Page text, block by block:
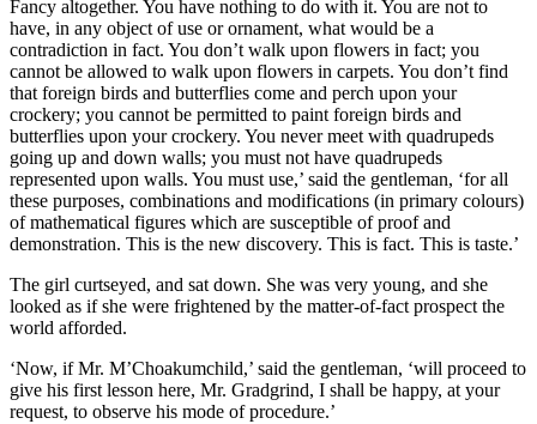
Fancy altogether. You have nothing to do with it. You are not to
have, in any object of use or ornament, what would be a
contradiction in fact. You don’t walk upon flowers in fact; you
cannot be allowed to walk upon flowers in carpets. You don’t find
that foreign birds and butterflies come and perch upon your
crockery; you cannot be permitted to paint foreign birds and
butterflies upon your crockery. You never meet with quadrupeds
going up and down walls; you must not have quadrupeds
represented upon walls. You must use,’ said the gentleman, ‘for all
these purposes, combinations and modifications (in primary colours)
of mathematical figures which are susceptible of proof and
demonstration. This is the new discovery. This is fact. This is taste.’
The girl curtseyed, and sat down. She was very young, and she
looked as if she were frightened by the matter-of-fact prospect the
world afforded.
‘Now, if Mr. M’Choakumchild,’ said the gentleman, ‘will proceed to
give his first lesson here, Mr. Gradgrind, I shall be happy, at your
request, to observe his mode of procedure.’